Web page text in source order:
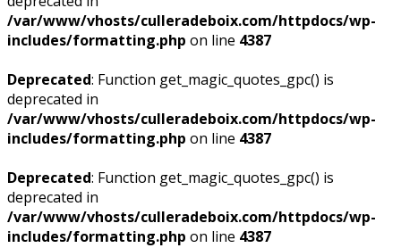
/var/www/vhosts/culleradeboix.com/httpdocs/wp-
includes/formatting.php on line 4387
Deprecated: Function get_magic_quotes_gpc() is
deprecated in
/var/www/vhosts/culleradeboix.com/httpdocs/wp-
includes/formatting.php on line 4387
Deprecated: Function get_magic_quotes_gpc() is
deprecated in
/var/www/vhosts/culleradeboix.com/httpdocs/wp-
includes/formatting.php on line 4387